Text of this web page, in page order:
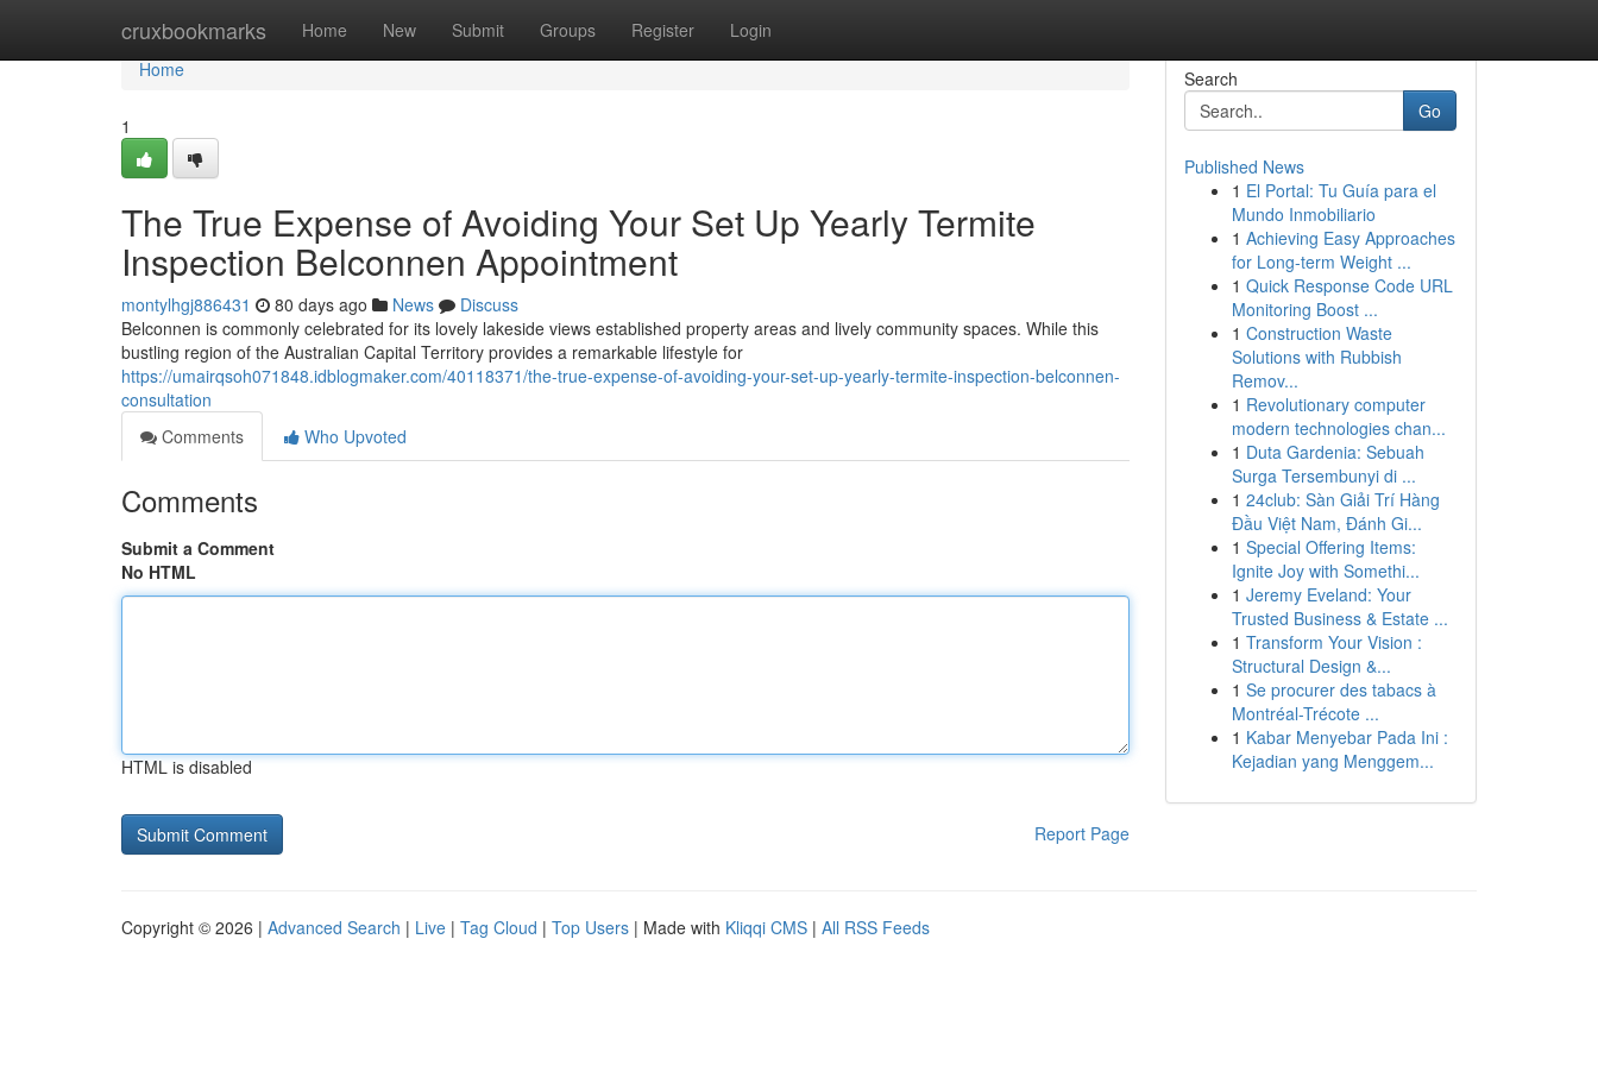
cruxbookmarks Home New Submit Groups Register Login
Home
Home
1
The True Expense of Avoiding Your Set Up Yearly Termite
Inspection Belconnen Appointment
montylhgj886431 80 days ago News
Discuss
Belconnen is commonly celebrated for its lovely lakeside views established property areas and lively community spaces. While this
bustling region of the Australian Capital Territory provides a remarkable lifestyle for
https://umairqsoh071848.idblogmaker.com/40118371/the-true-expense-of-avoiding-your-set-up-yearly-termite-inspection-belconnen-
consultation
Comments
Who Upvoted
Comments
Submit a Comment
No HTML
HTML is disabled
Report Page
Search
Go
Published News
1 El Portal: Tu Guía para el
Mundo Inmobiliario
1 Achieving Easy Approaches
for Long-term Weight ...
1 Quick Response Code URL
Monitoring Boost ...
1 Construction Waste
Solutions with Rubbish
Remov...
1 Revolutionary computer
modern technologies chan...
1 Duta Gardenia: Sebuah
Surga Tersembunyi di ...
1 24club: Sàn Giải Trí Hàng
Đầu Việt Nam, Đánh Gi...
1 Special Offering Items:
Ignite Joy with Somethi...
1 Jeremy Eveland: Your
Trusted Business & Estate ...
1 Transform Your Vision :
Structural Design &...
1 Se procurer des tabacs à
Montréal-Trécote ...
1 Kabar Menyebar Pada Ini :
Kejadian yang Menggem...
Copyright © 2026 | Advanced Search | Live | Tag Cloud | Top Users | Made with Kliqqi CMS | All RSS Feeds